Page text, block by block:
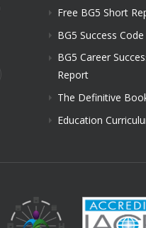
Free BG5 Short
BG5 Success
BG5 Career
Report
The Definitive
Education